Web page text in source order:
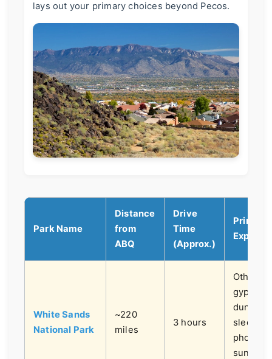
lays out your primary choices beyond Pecos.
Park Name
Distance
from
ABQ
Drive
Time
(Approx.)
Prime
White Sands
National Park
~220
miles
3 hours
gypsum
dune
sunset